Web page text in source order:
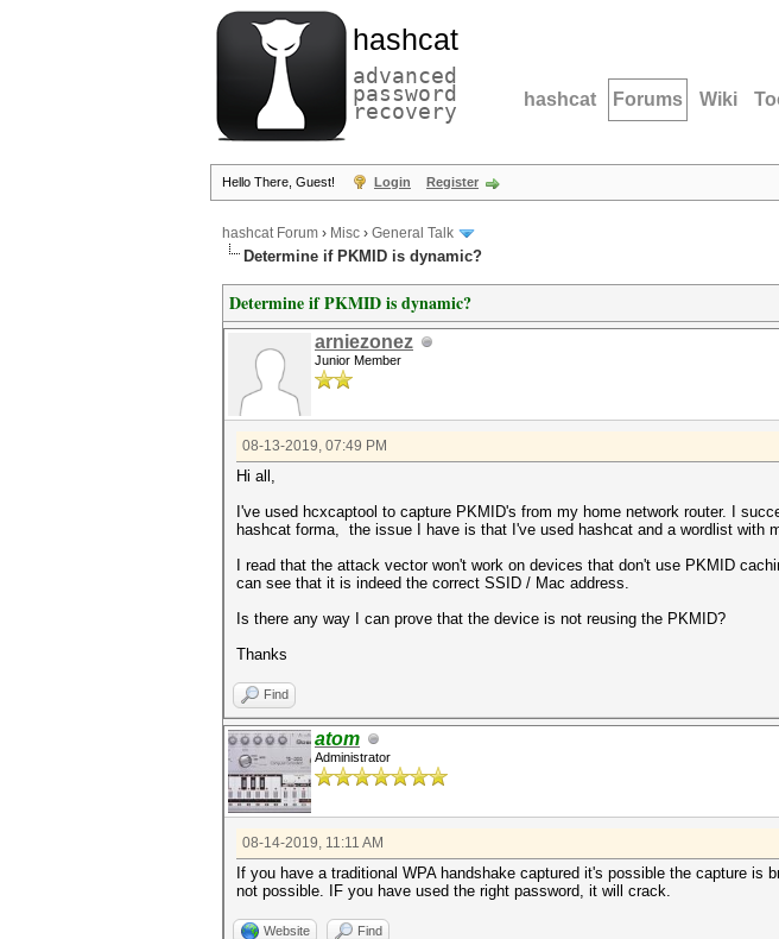
hashcat
advanced
password
recovery hashcat Forums Wiki
Hello There, Guest! Login Register
hashcat Forum › Misc › General Talk
Determine if PKMID is dynamic?
Determine if PKMID is dynamic?
arniezonez
Junior Member
08-13-2019, 07:49 PM
Hi all,
I've used hcxcaptool to capture PKMID's from my home network router. I
hashcat forma, the issue I have is that I've used hashcat and a wordlist with
I read that the attack vector won't work on devices that don't use PKMID
can see that it is indeed the correct SSID / Mac address.
Is there any way I can prove that the device is not reusing the PKMID?
Thanks
Find
atom
Administrator
08-14-2019, 11:11 AM
If you have a traditional WPA handshake captured it's possible the capture
not possible. IF you have used the right password, it will crack.
Website Find